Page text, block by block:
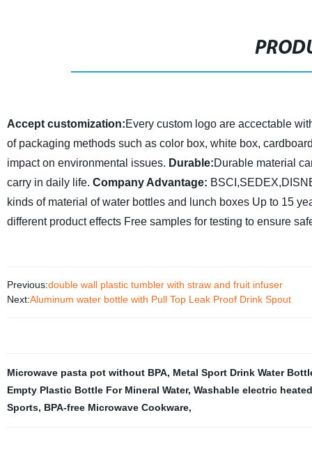
Accept customization:Every custom logo are accectable
of packaging methods such as color box, white box,
impact on environmental issues. Durable:Durable material
carry in daily life. Company Advantage:
kinds of material of water bottles and lunch boxes Up to 15
different product effects Free samples for testing to ensure
Previous:double wall plastic tumbler with straw and fruit infuser
Next:Aluminum water bottle with Pull Top Leak Proof Drink Spout
Microwave pasta pot without BPA, Metal Sport Drink Water
Empty Plastic Bottle For Mineral Water, Washable electric
Sports, BPA-free Microwave Cookware,